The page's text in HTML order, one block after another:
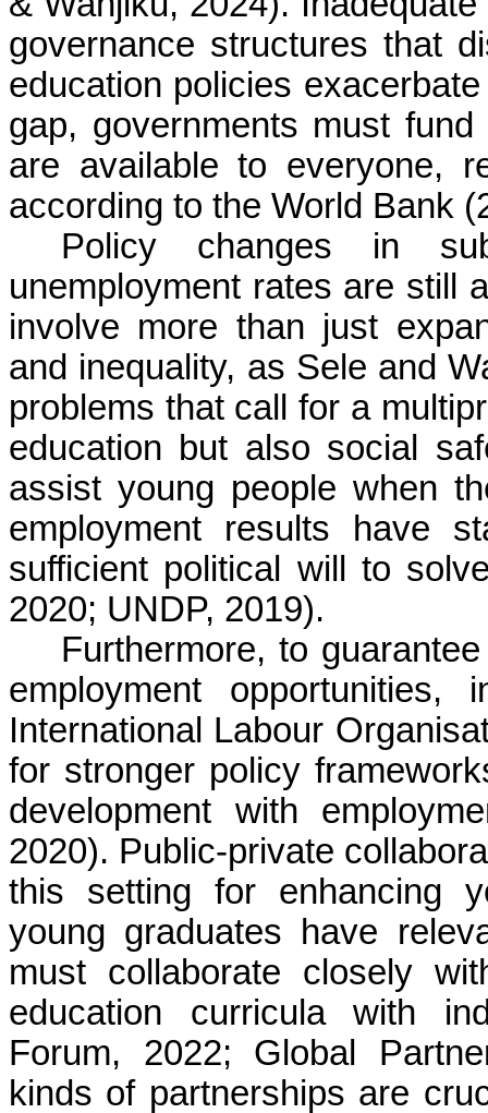
governance structures that
education policies
gap, governments must
are available to everyone,
according to the World Bank
Policy changes in
unemployment rates are still
involve more than just
and inequality, as Sele and
problems that call for a
education but also social
assist young people when
employment results have
sufficient political will to
2020; UNDP, 2019).
Furthermore, to
employment opportunities,
International Labour
for stronger policy
development with
2020). Public-private
this setting for enhancing
young graduates have
must collaborate closely
education curricula with
Forum, 2022; Global
kinds of partnerships are